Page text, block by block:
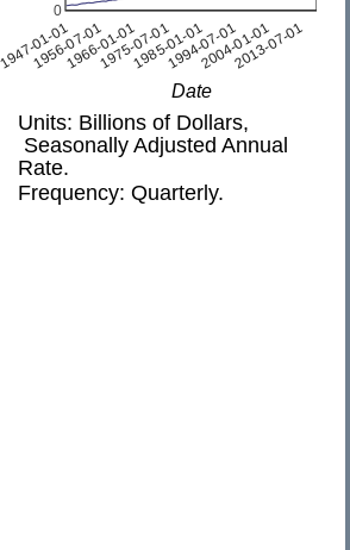
1947-01-01
1956-07-01
1966-01-01
1975-07-01
1985-01-01
1994-07-01
2004-01-01
2013-07-01
0
Date
Units: Billions of Dollars,
Seasonally Adjusted Annual
Rate.
Frequency: Quarterly.